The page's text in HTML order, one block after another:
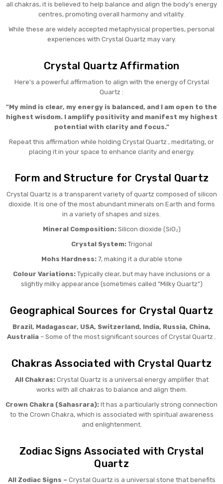
all chakras, it is believed to help balance and align the body’s energy
centres, promoting overall harmony and vitality.
While these are widely accepted metaphysical properties, personal
experiences with Crystal Quartz may vary.
Crystal Quartz Affirmation
Here’s a powerful affirmation to align with the energy of Crystal
Quartz :
"My mind is clear, my energy is balanced, and I am open to the
highest wisdom. I amplify positivity and manifest my highest
potential with clarity and focus."
Repeat this affirmation while holding Crystal Quartz , meditating, or
placing it in your space to enhance clarity and energy.
Form and Structure for Crystal Quartz
Crystal Quartz is a transparent variety of quartz composed of silicon
dioxide. It is one of the most abundant minerals on Earth and forms
in a variety of shapes and sizes.
Mineral Composition: Silicon dioxide (SiO₂)
Crystal System: Trigonal
Mohs Hardness: 7, making it a durable stone
Colour Variations: Typically clear, but may have inclusions or a
slightly milky appearance (sometimes called "Milky Quartz")
Geographical Sources for Crystal Quartz
Brazil, Madagascar, USA, Switzerland, India, Russia, China,
Australia – Some of the most significant sources of Crystal Quartz .
Chakras Associated with Crystal Quartz
All Chakras: Crystal Quartz is a universal energy amplifier that
works with all chakras to balance and align them.
Crown Chakra (Sahasrara): It has a particularly strong connection
to the Crown Chakra, which is associated with spiritual awareness
and enlightenment.
Zodiac Signs Associated with Crystal
Quartz
All Zodiac Signs – Crystal Quartz is a universal stone that benefits